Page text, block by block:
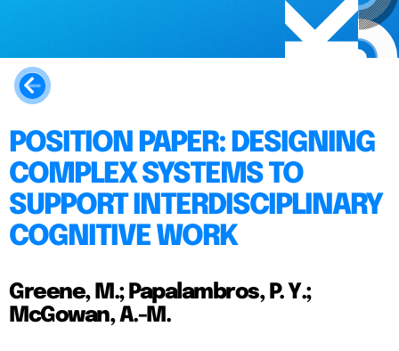
POSITION PAPER: DESIGNING
COMPLEX SYSTEMS TO
SUPPORT INTERDISCIPLINARY
COGNITIVE WORK
Greene, M.; Papalambros, P. Y.;
McGowan, A.-M.